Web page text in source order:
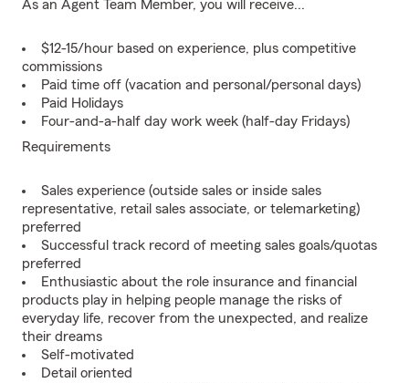
As an Agent Team Member, you will receive...
$12-15/hour based on experience, plus competitive
commissions
Paid time off (vacation and personal/personal days)
Paid Holidays
Four-and-a-half day work week (half-day Fridays)
Requirements
Sales experience (outside sales or inside sales
representative, retail sales associate, or telemarketing)
preferred
Successful track record of meeting sales goals/quotas
preferred
Enthusiastic about the role insurance and financial
products play in helping people manage the risks of
everyday life, recover from the unexpected, and realize
their dreams
Self-motivated
Detail oriented